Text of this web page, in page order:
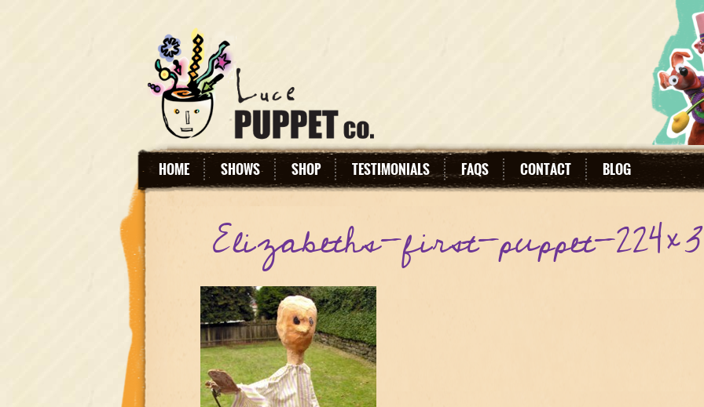
HOME SHOWS SHOP TESTIMONIALS FAQS CONTACT BLOG
Elizabeths-first-puppet-